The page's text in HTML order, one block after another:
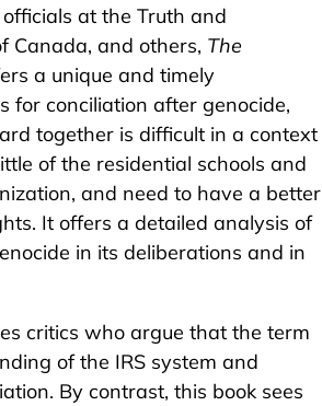
at the Truth and
Canada, and others, The
a unique and timely
for conciliation after genocide,
together is difficult in a context
of the residential schools and
and need to have a better
It offers a detailed analysis of
in its deliberations and in
critics who argue that the term
of the IRS system and
By contrast, this book sees